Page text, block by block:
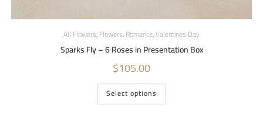
All Flowers,Flowers,Romance,Valentines Day
Sparks Fly – 6 Roses in Presentation Box
$105.00
Select options